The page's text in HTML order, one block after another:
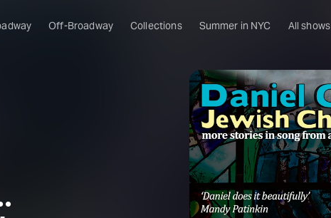
Off-Broadway Collections Summer in NYC All shows